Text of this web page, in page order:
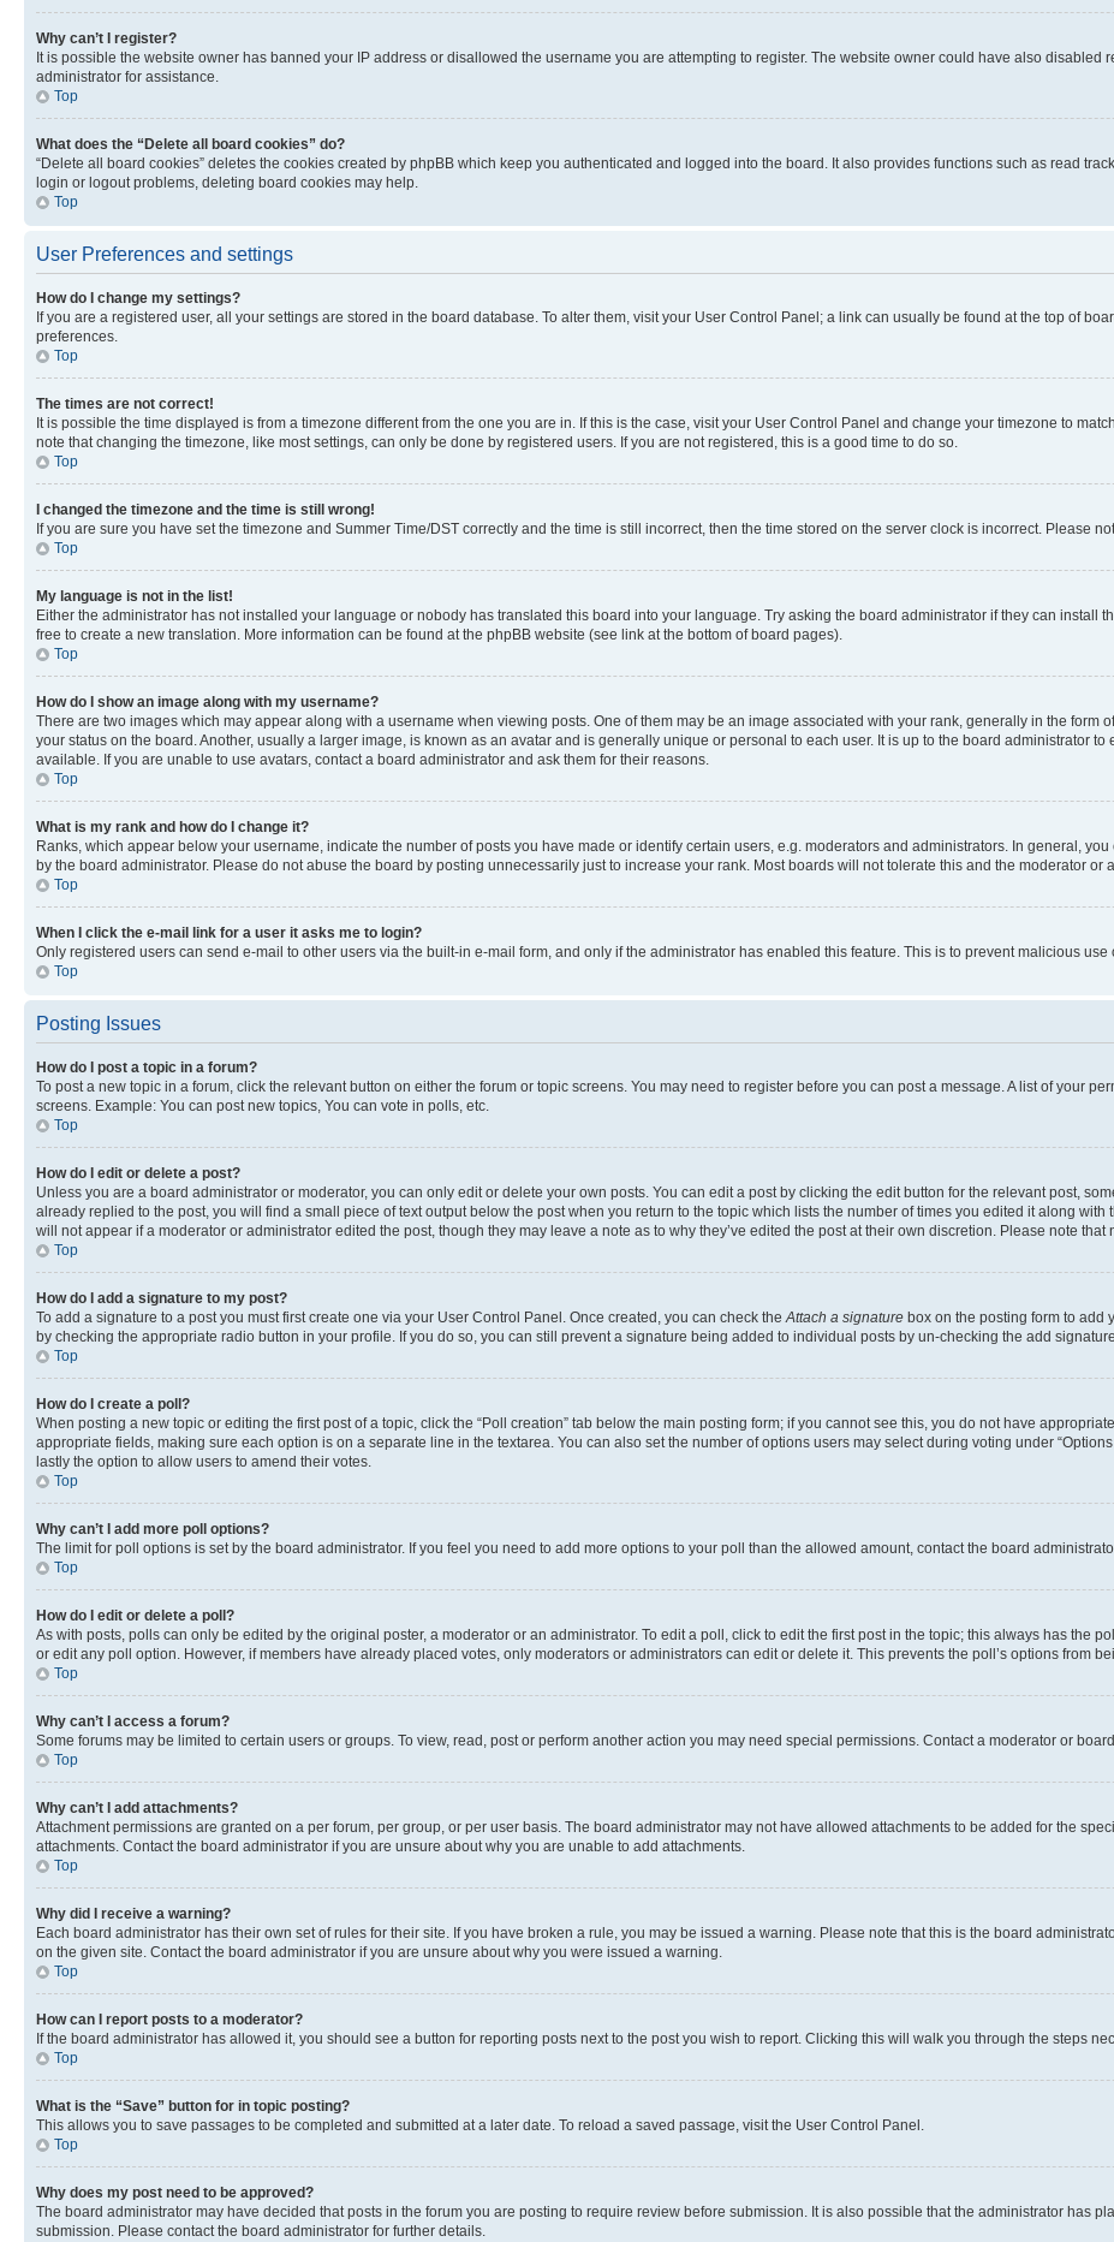
Why can’t I register?
It is possible the website owner has banned your IP address or disallowed the username you are attempting to register. The website owner could have also disabled
administrator for assistance.
Top
What does the “Delete all board cookies” do?
“Delete all board cookies” deletes the cookies created by phpBB which keep you authenticated and logged into the board. It also provides functions such as read
login or logout problems, deleting board cookies may help.
Top
User Preferences and settings
How do I change my settings?
If you are a registered user, all your settings are stored in the board database. To alter them, visit your User Control Panel; a link can usually be found at the top of
preferences.
Top
The times are not correct!
It is possible the time displayed is from a timezone different from the one you are in. If this is the case, visit your User Control Panel and change your timezone to
note that changing the timezone, like most settings, can only be done by registered users. If you are not registered, this is a good time to do so.
Top
I changed the timezone and the time is still wrong!
If you are sure you have set the timezone and Summer Time/DST correctly and the time is still incorrect, then the time stored on the server clock is incorrect. Please
Top
My language is not in the list!
Either the administrator has not installed your language or nobody has translated this board into your language. Try asking the board administrator if they can install
free to create a new translation. More information can be found at the phpBB website (see link at the bottom of board pages).
Top
How do I show an image along with my username?
There are two images which may appear along with a username when viewing posts. One of them may be an image associated with your rank, generally in the form
your status on the board. Another, usually a larger image, is known as an avatar and is generally unique or personal to each user. It is up to the board administrator
available. If you are unable to use avatars, contact a board administrator and ask them for their reasons.
Top
What is my rank and how do I change it?
Ranks, which appear below your username, indicate the number of posts you have made or identify certain users, e.g. moderators and administrators. In general,
by the board administrator. Please do not abuse the board by posting unnecessarily just to increase your rank. Most boards will not tolerate this and the moderator or
Top
When I click the e-mail link for a user it asks me to login?
Only registered users can send e-mail to other users via the built-in e-mail form, and only if the administrator has enabled this feature. This is to prevent malicious use
Top
Posting Issues
How do I post a topic in a forum?
To post a new topic in a forum, click the relevant button on either the forum or topic screens. You may need to register before you can post a message. A list of your
screens. Example: You can post new topics, You can vote in polls, etc.
Top
How do I edit or delete a post?
Unless you are a board administrator or moderator, you can only edit or delete your own posts. You can edit a post by clicking the edit button for the relevant post,
already replied to the post, you will find a small piece of text output below the post when you return to the topic which lists the number of times you edited it along
will not appear if a moderator or administrator edited the post, though they may leave a note as to why they’ve edited the post at their own discretion. Please note
Top
How do I add a signature to my post?
To add a signature to a post you must first create one via your User Control Panel. Once created, you can check the Attach a signature box on the posting form to add
by checking the appropriate radio button in your profile. If you do so, you can still prevent a signature being added to individual posts by un-checking the add
Top
How do I create a poll?
When posting a new topic or editing the first post of a topic, click the “Poll creation” tab below the main posting form; if you cannot see this, you do not have
appropriate fields, making sure each option is on a separate line in the textarea. You can also set the number of options users may select during voting under
lastly the option to allow users to amend their votes.
Top
Why can’t I add more poll options?
The limit for poll options is set by the board administrator. If you feel you need to add more options to your poll than the allowed amount, contact the board
Top
How do I edit or delete a poll?
As with posts, polls can only be edited by the original poster, a moderator or an administrator. To edit a poll, click to edit the first post in the topic; this always has the
or edit any poll option. However, if members have already placed votes, only moderators or administrators can edit or delete it. This prevents the poll’s options from
Top
Why can’t I access a forum?
Some forums may be limited to certain users or groups. To view, read, post or perform another action you may need special permissions. Contact a moderator or
Top
Why can’t I add attachments?
Attachment permissions are granted on a per forum, per group, or per user basis. The board administrator may not have allowed attachments to be added for the
attachments. Contact the board administrator if you are unsure about why you are unable to add attachments.
Top
Why did I receive a warning?
Each board administrator has their own set of rules for their site. If you have broken a rule, you may be issued a warning. Please note that this is the board
on the given site. Contact the board administrator if you are unsure about why you were issued a warning.
Top
How can I report posts to a moderator?
If the board administrator has allowed it, you should see a button for reporting posts next to the post you wish to report. Clicking this will walk you through the steps
Top
What is the “Save” button for in topic posting?
This allows you to save passages to be completed and submitted at a later date. To reload a saved passage, visit the User Control Panel.
Top
Why does my post need to be approved?
The board administrator may have decided that posts in the forum you are posting to require review before submission. It is also possible that the administrator has
submission. Please contact the board administrator for further details.